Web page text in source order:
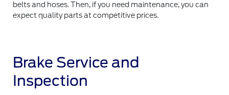
belts and hoses. Then, if you need maintenance, you can
expect quality parts at competitive prices.
Brake Service and
Inspection